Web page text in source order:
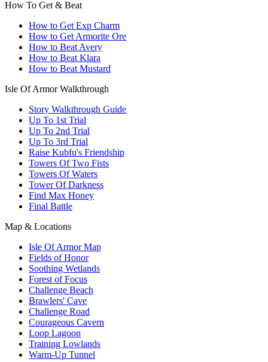
How To Get & Beat
How to Get Exp Charm
How to Get Armorite Ore
How to Beat Avery
How to Beat Klara
How to Beat Mustard
Isle Of Armor Walkthrough
Story Walkthrough Guide
Up To 1st Trial
Up To 2nd Trial
Up To 3rd Trial
Raise Kubfu's Friendship
Towers Of Two Fists
Towers Of Waters
Tower Of Darkness
Find Max Honey
Final Battle
Map & Locations
Isle Of Armor Map
Fields of Honor
Soothing Wetlands
Forest of Focus
Challenge Beach
Brawlers' Cave
Challenge Road
Courageous Cavern
Loop Lagoon
Training Lowlands
Warm-Up Tunnel